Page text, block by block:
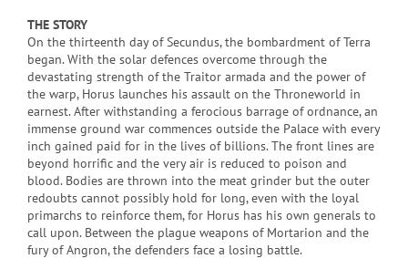
THE STORY
On the thirteenth day of Secundus, the bombardment of Terra
began. With the solar defences overcome through the
devastating strength of the Traitor armada and the power of
the warp, Horus launches his assault on the Throneworld in
earnest. After withstanding a ferocious barrage of ordnance, an
immense ground war commences outside the Palace with every
inch gained paid for in the lives of billions. The front lines are
beyond horrific and the very air is reduced to poison and
blood. Bodies are thrown into the meat grinder but the outer
redoubts cannot possibly hold for long, even with the loyal
primarchs to reinforce them, for Horus has his own generals to
call upon. Between the plague weapons of Mortarion and the
fury of Angron, the defenders face a losing battle.